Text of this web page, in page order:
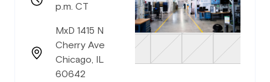
p.m. CT
MxD 1415 N
Cherry Ave
Chicago, IL
60642